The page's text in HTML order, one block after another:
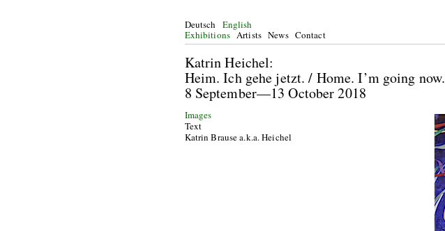
Deutsch
English
Exhibitions Artists News Contact
Katrin Heichel:
Heim. Ich gehe jetzt. / Home. I’m going now.
8 September—13 October 2018
Images
Text
Katrin Brause a.k.a. Heichel